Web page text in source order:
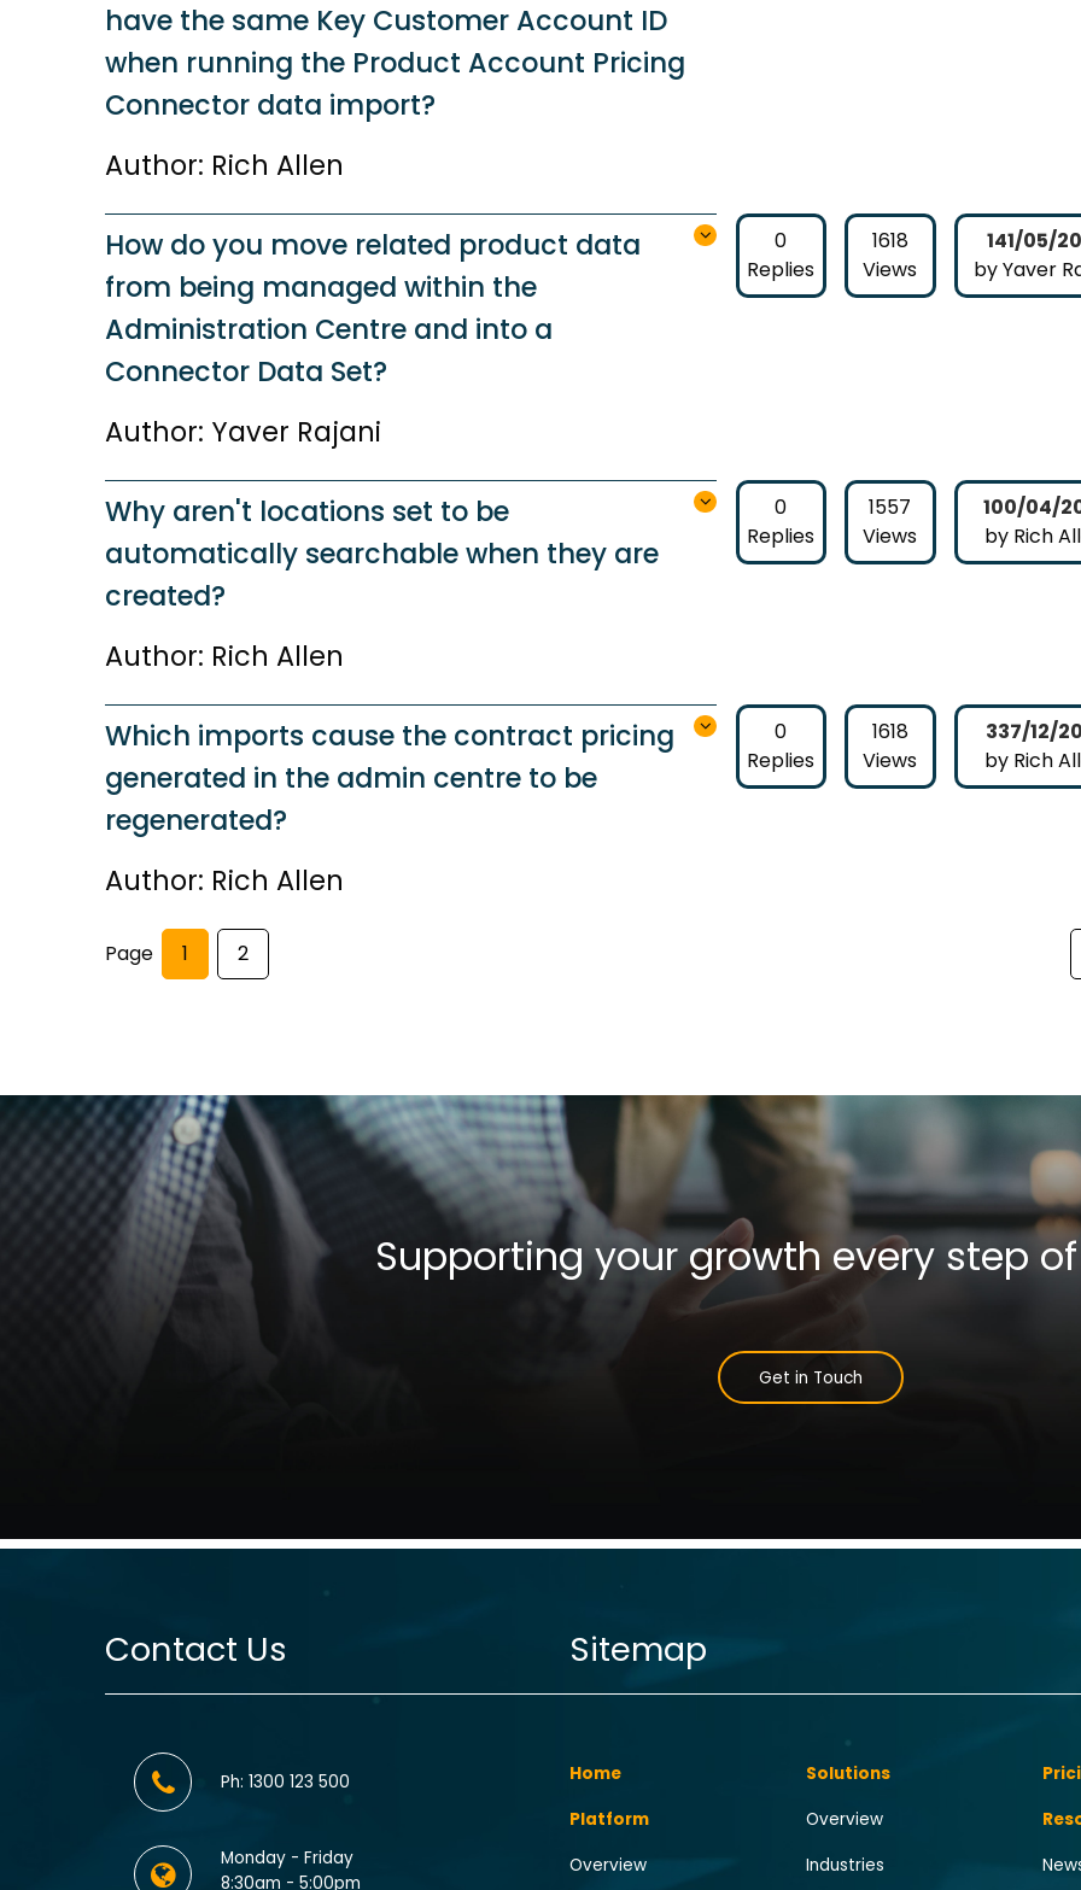
have the same Key Customer Account ID
when running the Product Account Pricing
Connector data import?
Author: Rich Allen
How do you move related product data
from being managed within the
Administration Centre and into a
Connector Data Set?
Author: Yaver Rajani
0
Replies
1618
Views
141/05/
by Yaver
Why aren't locations set to be
automatically searchable when they are
created?
Author: Rich Allen
0
Replies
1557
Views
100/04/
by Rich
Which imports cause the contract pricing
generated in the admin centre to be
regenerated?
Author: Rich Allen
0
Replies
1618
Views
337/12/
by Rich
Page 1 2
Supporting your growthevery step
Get in Touch
Contact Us
Ph: 1300 123 500
Monday - Friday
8:30am - 5:00pm
Sitemap
Home
Platform
Overview
Solutions
Overview
Industries